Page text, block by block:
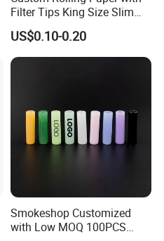
Filter Tips King Size Slim
Natural Arabic Gum Filter
Tips Rolling Paper
US$0.10-0.20
Smokeshop Customized
with Low MOQ 100PCS